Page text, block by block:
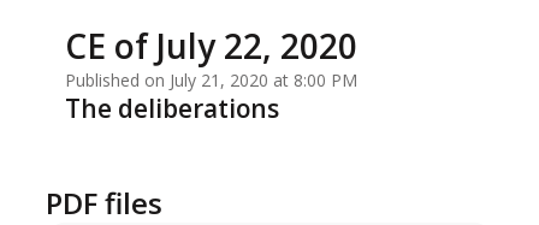
CE of July 22, 2020
Published on July 21, 2020 at 8:00 PM
The deliberations
PDF files